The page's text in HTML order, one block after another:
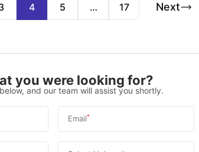
4 5 … 17 Next
you were looking for?
and our team will assist you shortly.
Email*